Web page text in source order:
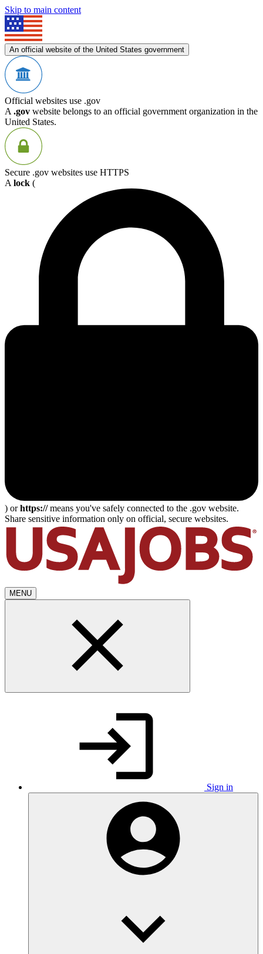
Skip to main content
An official website of the United States government
Official websites use .gov
A .gov website belongs to an official government organization in the
United States.
Secure .gov websites use HTTPS
A lock (
) orhttps://means you've safely connected to the .gov website.
Share sensitive information only on official, secure websites.
MENU
Sign in